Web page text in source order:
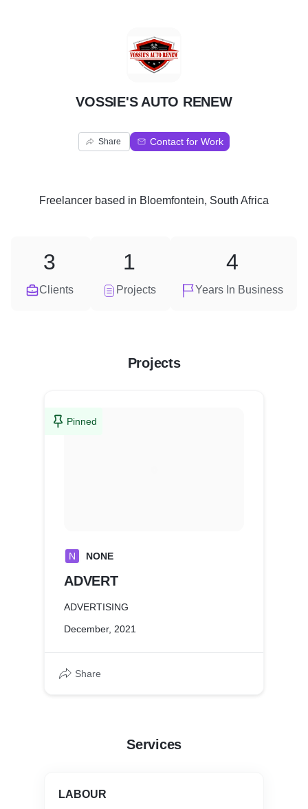
V
VOSSIE'S AUTO RENEW
Share Contact for Work
Freelancer based in Bloemfontein, South Africa
Clients
3
Projects
1
Years In Business
4
Projects
Pinned
N NONE
ADVERT
ADVERTISING
December, 2021
Share
Services
LABOUR